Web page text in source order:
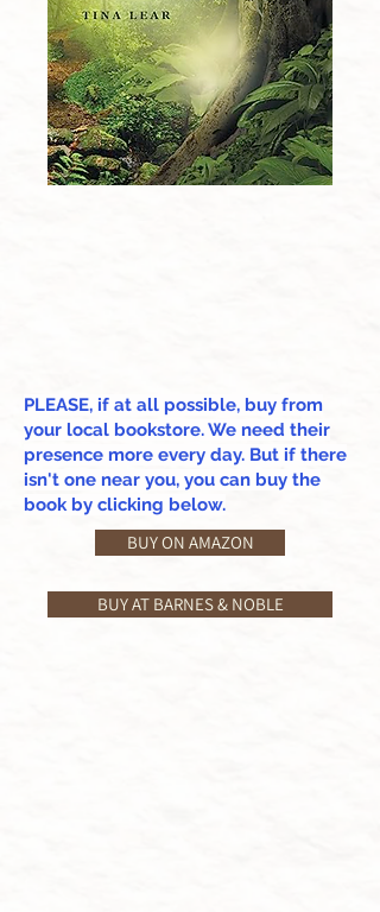
PLEASE, if at all possible, buy from
your local bookstore. We need their
presence more every day. But if there
isn't one near you, you can buy the
book by clicking below.
BUY ON AMAZON
BUY AT BARNES & NOBLE